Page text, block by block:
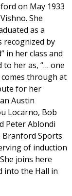
on May 1933
She
as a
recognized by
in her class and
her as, “… one
through at
for her
Austin
Locarno, Bob
Peter Ablondi
Branford Sports
of induction
joins here
into the Hall in